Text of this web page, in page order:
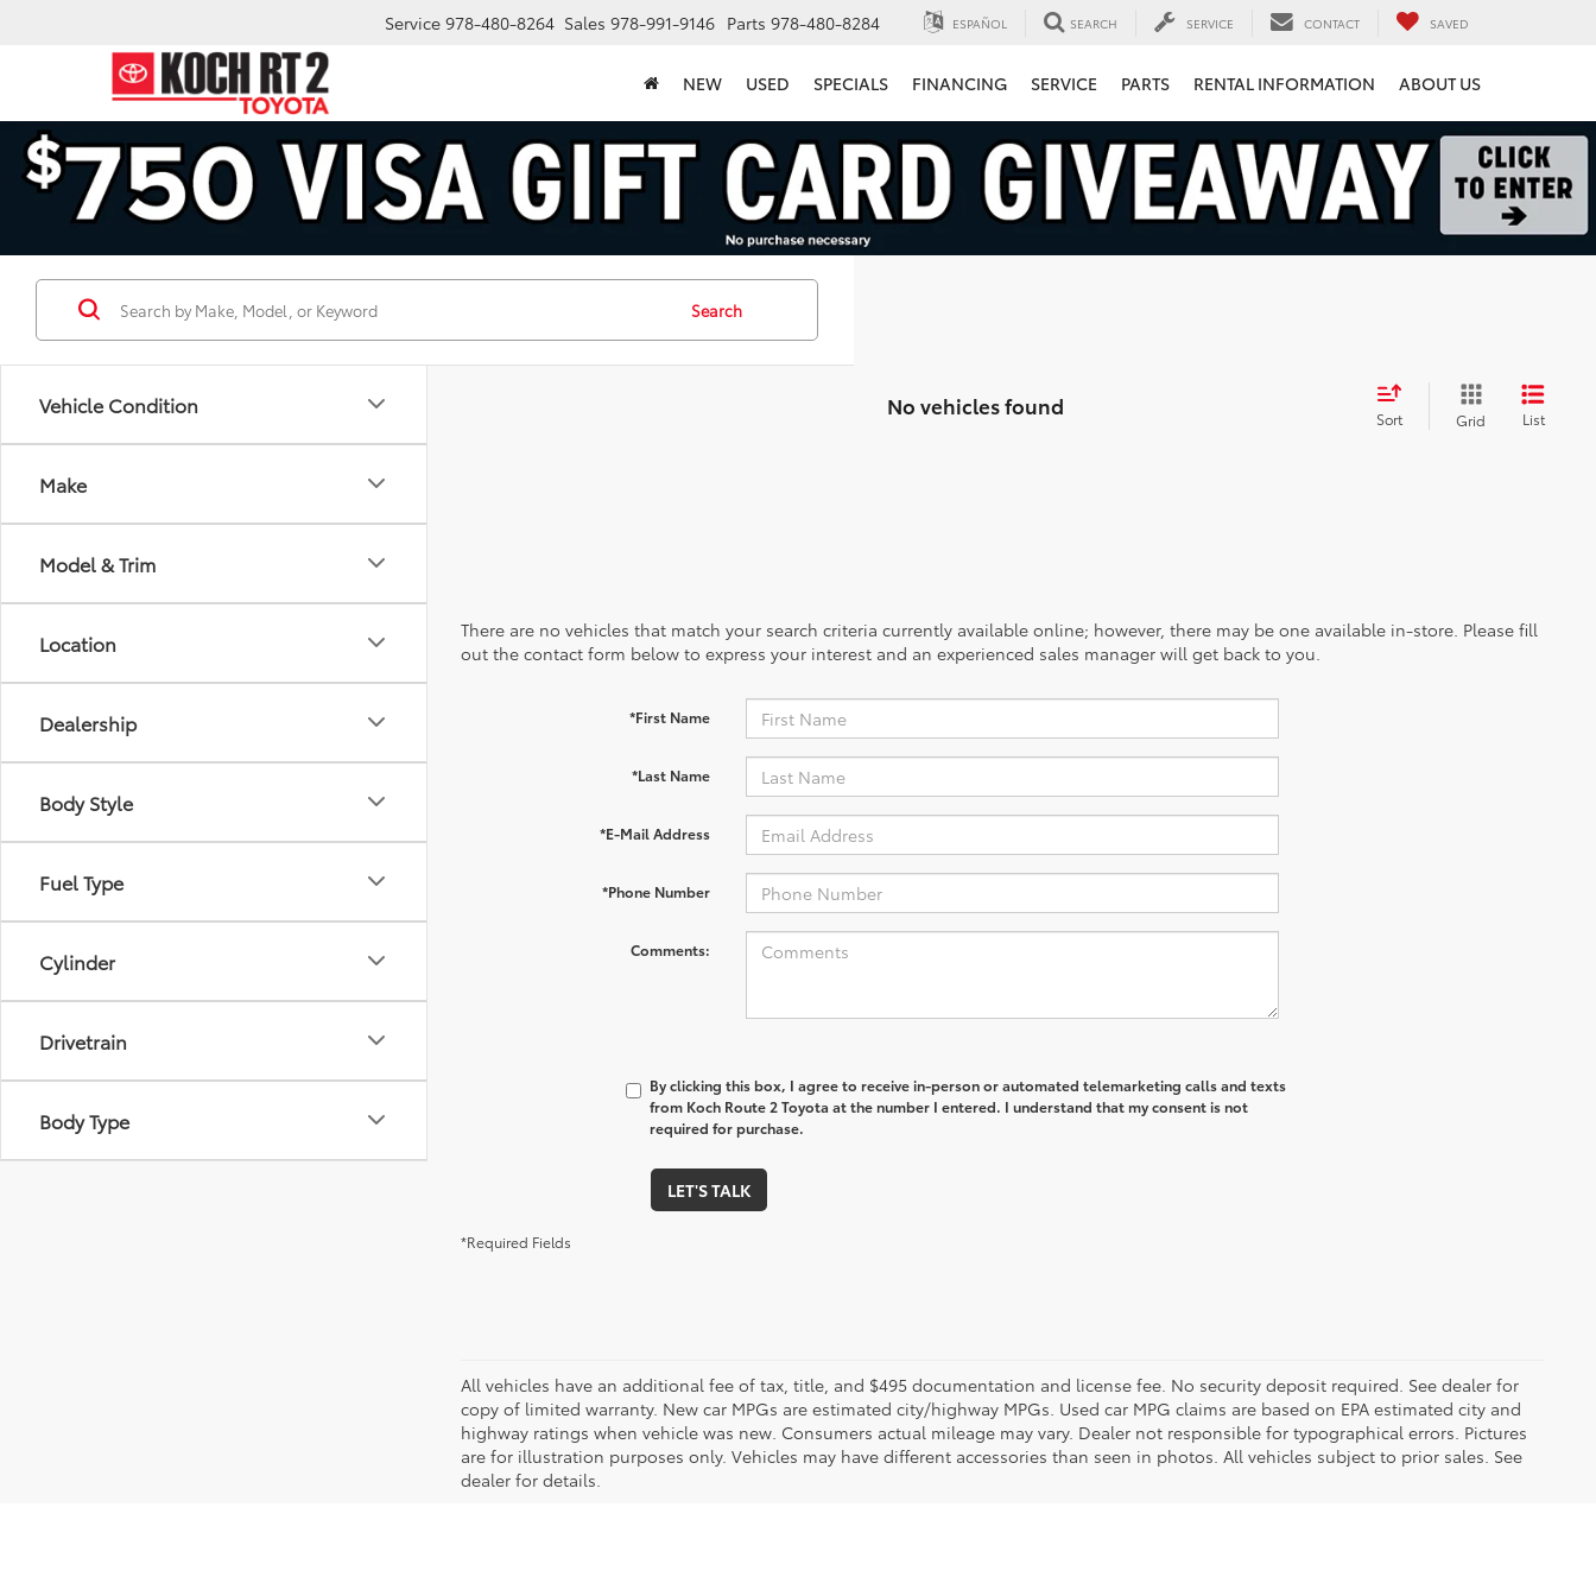
Service 978-480-8264 Sales 978-991-9146 Parts 978-480-8284 ESPAÑOL SEARCH SERVICE CONTACT SAVED
NEW USED SPECIALS FINANCING SERVICE PARTS RENTAL INFORMATION ABOUT US
Vehicle Condition
Make
Model & Trim
Location
Dealership
Body Style
Fuel Type
Cylinder
Drivetrain
Body Type
Search
No vehicles found Sort Grid List
There are no vehicles that match your search criteria currently available online; however, there may be one available in-store. Please fill
out the contact form below to express your interest and an experienced sales manager will get back to you.
*First Name
*Last Name
*E-Mail Address
*Phone Number
Comments:
By clicking this box, I agree to receive in-person or automated telemarketing calls and texts
from Koch Route 2 Toyota at the number I entered. I understand that my consent is not
required for purchase.
LET'S TALK
*Required Fields
All vehicles have an additional fee of tax, title, and $495 documentation and license fee. No security deposit required. See dealer for
copy of limited warranty. New car MPGs are estimated city/highway MPGs. Used car MPG claims are based on EPA estimated city and
highway ratings when vehicle was new. Consumers actual mileage may vary. Dealer not responsible for typographical errors. Pictures
are for illustration purposes only. Vehicles may have different accessories than seen in photos. All vehicles subject to prior sales. See
dealer for details.